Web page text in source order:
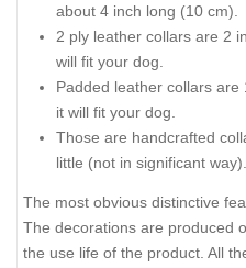
about 4 inch long (10 cm).
2 ply leather collars are 2
will fit your dog.
Padded leather collars
it will fit your dog.
Those are handcrafted
little (not in significant way).
The most obvious distinctive
The decorations are produced
the use life of the product. All